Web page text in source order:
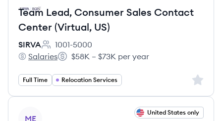
Team Lead, Consumer Sales Contact
Center (Virtual, US)
SIRVA
Employee count:
1001-5000
SIRVA's
Salaries
Salary:
$58K – $73K per year
Full Time Relocation Services Sign
ME
United States only